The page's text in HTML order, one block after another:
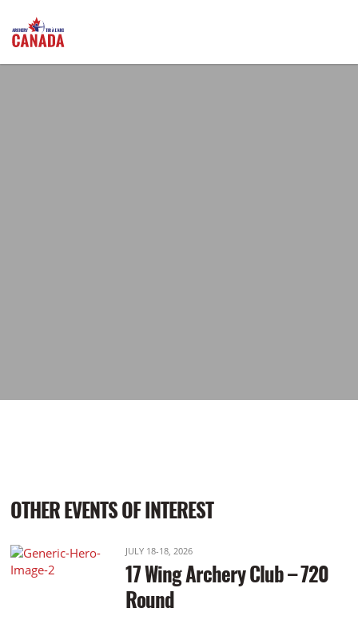
OTHER EVENTS OF INTEREST
JULY 18-18, 2026
17 Wing Archery Club – 720
Round